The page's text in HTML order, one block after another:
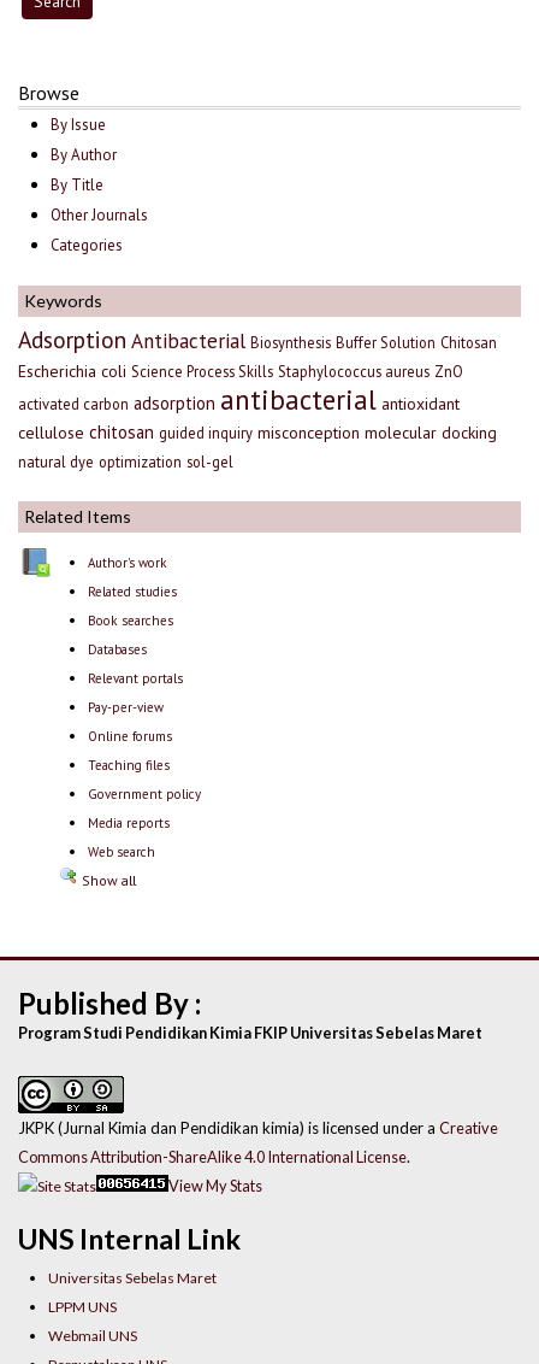
Browse
By Issue
By Author
By Title
Other Journals
Categories
Keywords
Adsorption Antibacterial Biosynthesis Buffer Solution Chitosan
Escherichia coli Science Process Skills Staphylococcus aureus ZnO
activated carbon adsorption antibacterial antioxidant
cellulose chitosan guided inquiry misconception molecular docking
natural dye optimization sol-gel
Related Items
Author's work
Related studies
Book searches
Databases
Relevant portals
Pay-per-view
Online forums
Teaching files
Government policy
Media reports
Web search
Show all
UNS Internal Link
Universitas Sebelas Maret
LPPM UNS
Webmail UNS
Published By :
Program Studi Pendidikan Kimia FKIP Universitas Sebelas Maret
JKPK (Jurnal Kimia dan Pendidikan kimia) is licensed under a Creative
Commons Attribution-ShareAlike 4.0 International License.
View My Stats